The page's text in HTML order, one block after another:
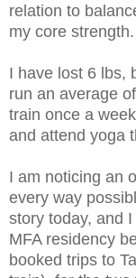
relation to
my core strength.
I have lost 6 lbs,
run an average
train once a
and attend yoga
I am noticing an
every way
story today, and
MFA residency
booked trips to